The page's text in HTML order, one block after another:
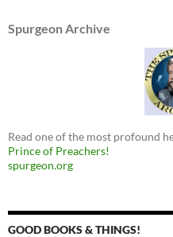
Spurgeon Archive
Read one of the most profound
Prince of Preachers!
spurgeon.org
GOOD BOOKS & THINGS!